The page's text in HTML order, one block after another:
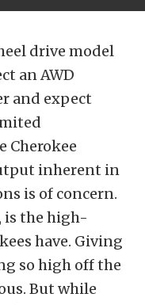
drive model
an AWD
and expect
Cherokee
inherent in
is of concern.
is the high-
have. Giving
so high off the
But while